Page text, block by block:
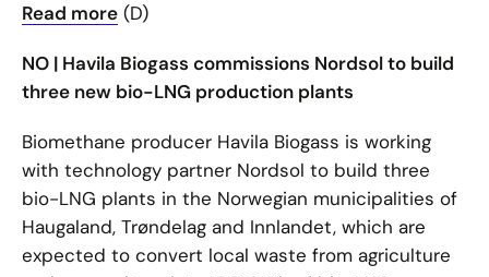
Read more (D)
NO | Havila Biogass commissions Nordsol to build
three new bio-LNG production plants
Biomethane producer Havila Biogass is working
with technology partner Nordsol to build three
bio-LNG plants in the Norwegian municipalities of
Haugaland, Trøndelag and Innlandet, which are
expected to convert local waste from agriculture